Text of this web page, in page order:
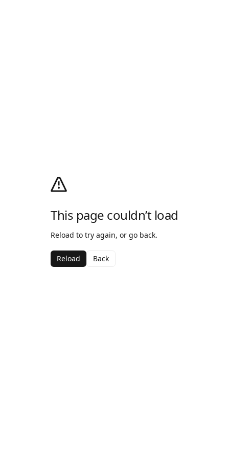
This page couldn’t load
Reload to try again, or go back.
Reload Back